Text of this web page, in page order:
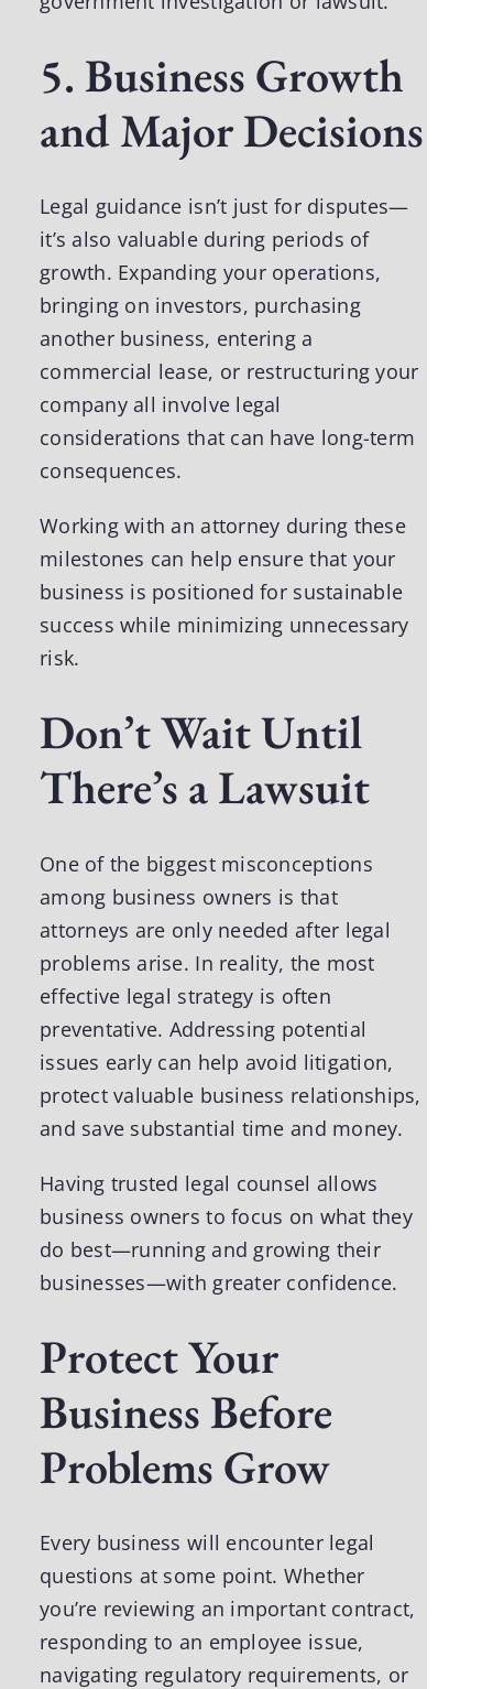
5. Business Growth
and Major Decisions
Legal guidance isn’t just for disputes—
it’s also valuable during periods of
growth. Expanding your operations,
bringing on investors, purchasing
another business, entering a
commercial lease, or restructuring your
company all involve legal
considerations that can have long-term
consequences.
Working with an attorney during these
milestones can help ensure that your
business is positioned for sustainable
success while minimizing unnecessary
risk.
Don’t Wait Until
There’s a Lawsuit
One of the biggest misconceptions
among business owners is that
attorneys are only needed after legal
problems arise. In reality, the most
effective legal strategy is often
preventative. Addressing potential
issues early can help avoid litigation,
protect valuable business relationships,
and save substantial time and money.
Having trusted legal counsel allows
business owners to focus on what they
do best—running and growing their
businesses—with greater confidence.
Protect Your
Business Before
Problems Grow
Every business will encounter legal
questions at some point. Whether
you’re reviewing an important contract,
responding to an employee issue,
navigating regulatory requirements, or